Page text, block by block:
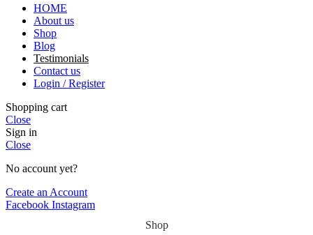
HOME
About us
Shop
Blog
Testimonials
Contact us
Login / Register
Shopping cart
Close
Sign in
Close
No account yet?
Create an Account
Facebook Instagram
Shop